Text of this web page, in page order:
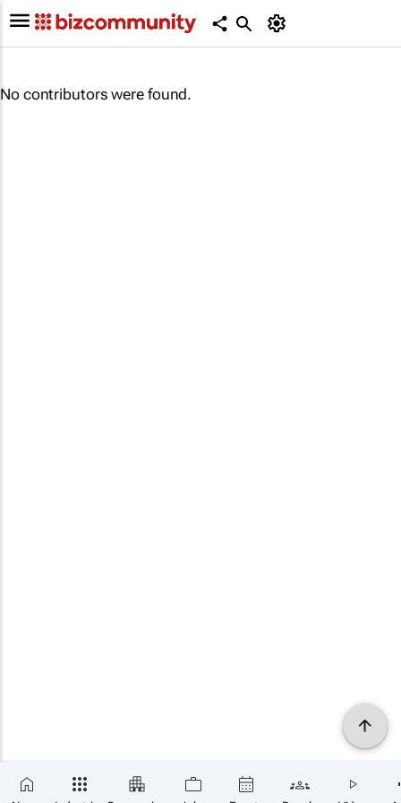
No contributors were found.